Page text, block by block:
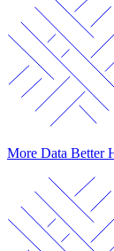
More Data Better